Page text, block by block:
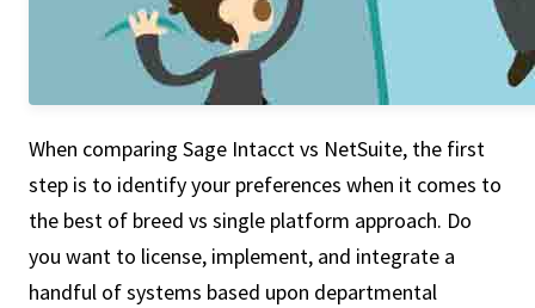
When comparing Sage Intacct vs NetSuite, the first
step is to identify your preferences when it comes to
the best of breed vs single platform approach. Do
you want to license, implement, and integrate a
handful of systems based upon departmental